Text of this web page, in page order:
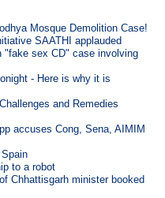
Mosque Demolition Case!
SAATHI applauded
"fake sex CD" case involving
- Here is why it is
and Remedies
accuses Cong, Sena, AIMIM
to a robot
Chhattisgarh minister booked